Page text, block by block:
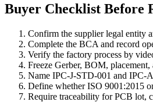
Buyer Checklist Before
Confirm the supplier legal entity
Complete the BCA and record
Verify the factory process by
Freeze Gerber, BOM,
Name IPC-J-STD-001 and IPC-
Define whether ISO 9001:2015
Require traceability for PCB lot,